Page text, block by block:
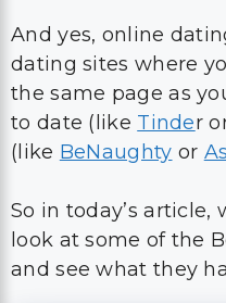
And yes, online
dating sites where
the same page as
to date (like Tinder
(like BeNaughty or
So in today’s article,
look at some of the
and see what they